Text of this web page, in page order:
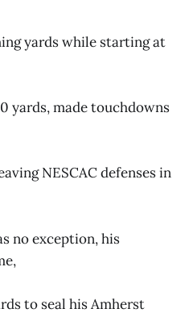
yards while starting at
yards, made touchdowns
NESCAC defenses in
no exception, his
to seal his Amherst